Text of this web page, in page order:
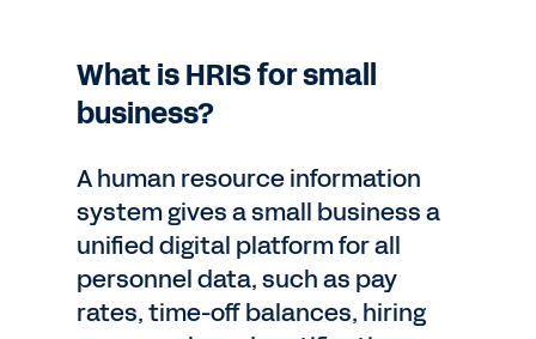
What is HRIS for small
business?
A human resource information
system gives a small business a
unified digital platform for all
personnel data, such as pay
rates, time-off balances, hiring